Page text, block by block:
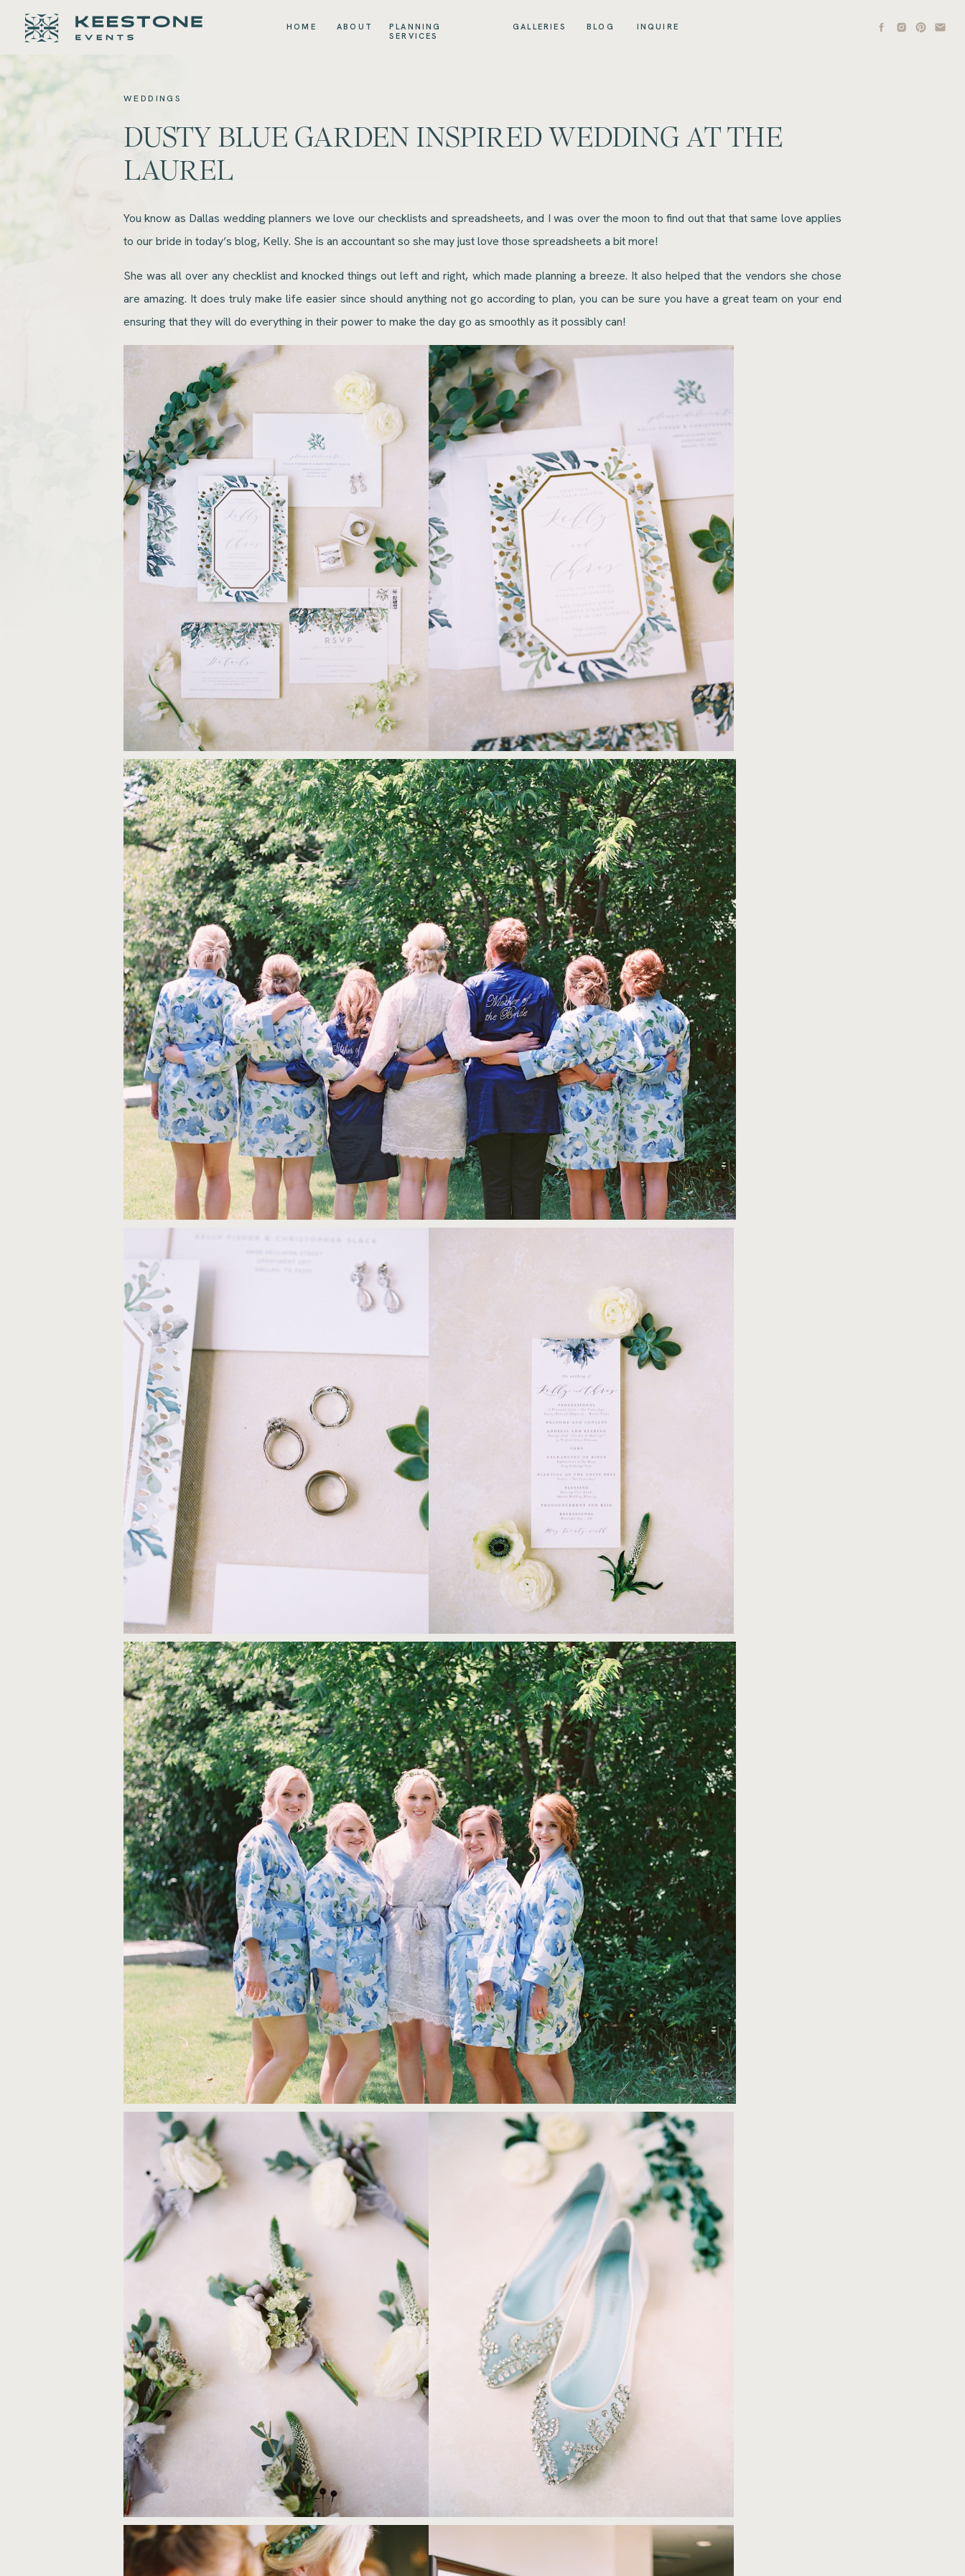
HOME
PLANNING
SERVICES
ABOUT GALLERIES BLOG INQUIRE
You know as Dallas wedding planners we love our checklists and spreadsheets, and I was over the moon to find out that that same love applies
to our bride in today’s blog, Kelly. She is an accountant so she may just love those spreadsheets a bit more!
She was all over any checklist and knocked things out left and right, which made planning a breeze. It also helped that the vendors she chose
are amazing. It does truly make life easier since should anything not go according to plan, you can be sure you have a great team on your end
ensuring that they will do everything in their power to make the day go as smoothly as it possibly can!
WEDDINGS
DUSTY BLUE GARDEN INSPIRED WEDDING AT THE
LAUREL